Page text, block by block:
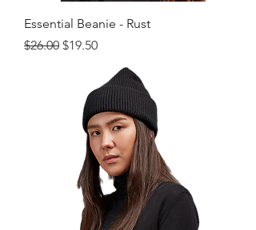
Essential Beanie - Rust
Regular Price
$26.00 Sale Price
$19.50